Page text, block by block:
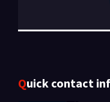
Quick contact